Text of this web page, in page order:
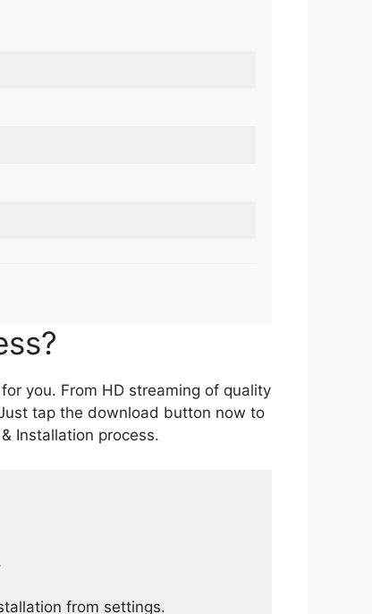
you. From HD streaming of quality
tap the download button now to
Installation process.
from settings.